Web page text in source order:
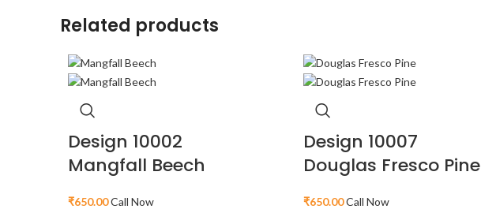
Related products
Design 10002
Mangfall Beech
₹650.00Call Now
Design 10007
Douglas Fresco Pine
₹650.00Call Now